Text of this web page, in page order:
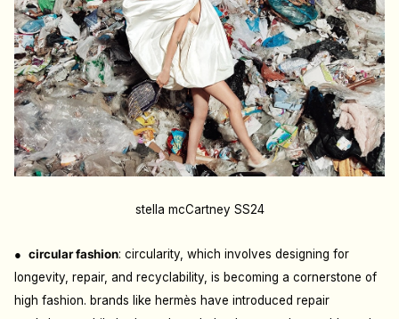
stella mcCartney SS24
● circular fashion: circularity, which involves designing for
longevity, repair, and recyclability, is becoming a cornerstone of
high fashion. brands like hermès have introduced repair